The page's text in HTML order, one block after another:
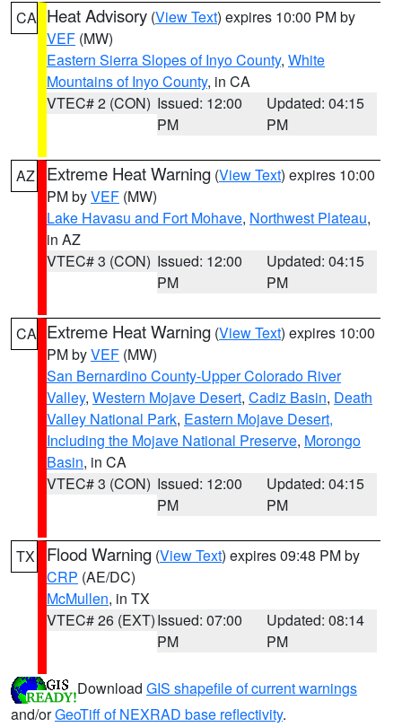
CA Heat Advisory (View Text) expires 10:00 PM by
VEF (MW)
Eastern Sierra Slopes of Inyo County, White
Mountains of Inyo County, in CA
VTEC# 2 (CON) Issued: 12:00
PM
Updated: 04:15
PM
AZ Extreme Heat Warning (View Text) expires 10:00
PM byVEF (MW)
Lake Havasu and Fort Mohave, Northwest Plateau,
in AZ
VTEC# 3 (CON) Issued: 12:00
PM
Updated: 04:15
PM
CA Extreme Heat Warning (View Text) expires 10:00
PM byVEF (MW)
San Bernardino County-Upper Colorado River
Valley, Western Mojave Desert, Cadiz Basin, Death
Valley National Park, Eastern Mojave Desert,
Including the Mojave National Preserve, Morongo
Basin, in CA
VTEC# 3 (CON) Issued: 12:00
PM
Updated: 04:15
PM
TX Flood Warning (View Text) expires 09:48 PM by
CRP (AE/DC)
McMullen, in TX
VTEC# 26 (EXT)Issued: 07:00
PM
Updated: 08:14
PM
Download GIS shapefile of current warnings
and/orGeoTiff of NEXRAD base reflectivity.